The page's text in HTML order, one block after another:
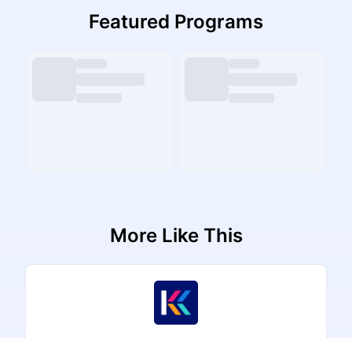
Featured Programs
More Like This